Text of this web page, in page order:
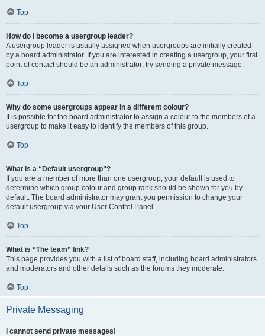
Top
How do I become a usergroup leader?
A usergroup leader is usually assigned when usergroups are initially created
by a board administrator. If you are interested in creating a usergroup, your first
point of contact should be an administrator; try sending a private message.
Top
Why do some usergroups appear in a different colour?
It is possible for the board administrator to assign a colour to the members of a
usergroup to make it easy to identify the members of this group.
Top
What is a “Default usergroup”?
If you are a member of more than one usergroup, your default is used to
determine which group colour and group rank should be shown for you by
default. The board administrator may grant you permission to change your
default usergroup via your User Control Panel.
Top
What is “The team” link?
This page provides you with a list of board staff, including board administrators
and moderators and other details such as the forums they moderate.
Top
Private Messaging
I cannot send private messages!